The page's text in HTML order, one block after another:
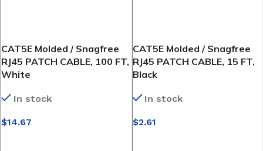
CAT5E Molded / Snagfree
RJ45 PATCH CABLE, 100 FT,
White
In stock
$14.67
CAT5E Molded / Snagfree
RJ45 PATCH CABLE, 15 FT,
Black
In stock
$2.61